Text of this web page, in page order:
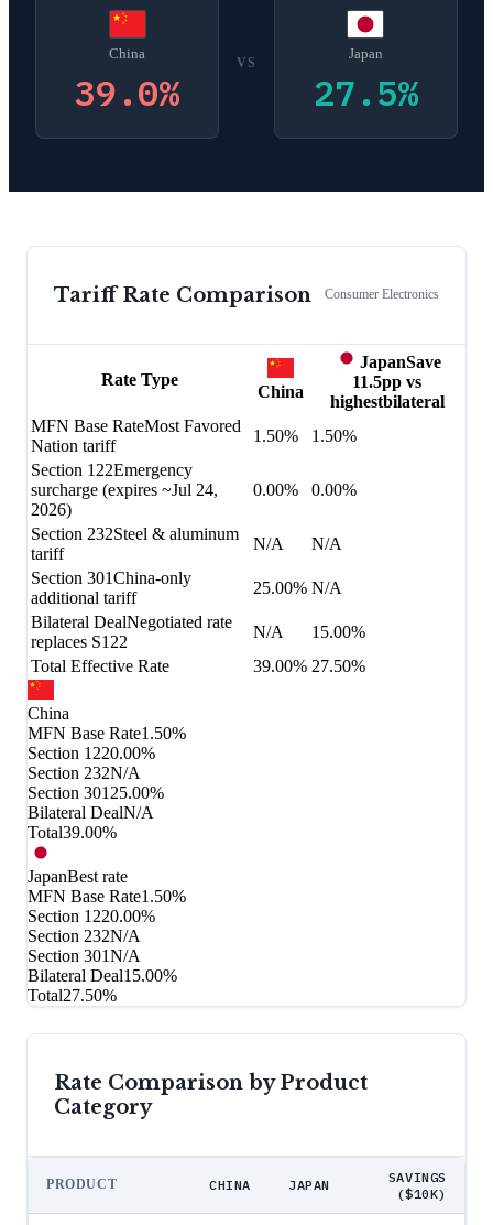
China
39.0%
VS
Japan
27.5%
Tariff Rate Comparison Consumer Electronics
Rate Type
China
JapanSave
11.5pp vs
highestbilateral
MFN Base RateMost Favored
Nation tariff
1.50%
1.50%
Section 122Emergency
surcharge (expires ~Jul 24,
2026)
0.00% 0.00%
Section 232Steel & aluminum
tariff
N/A
N/A
Section 301China-only
additional tariff
25.00% N/A
Bilateral DealNegotiated rate
replaces S122
N/A
15.00%
Total Effective Rate
39.00% 27.50%
China
MFN Base Rate1.50%
Section 1220.00%
Section 232N/A
Section 301 25.00%
Bilateral DealN/A
Total39.00%
JapanBest rate
MFN Base Rate1.50%
Section 1220.00%
Section 232N/A
Section 301N/A
Bilateral Deal15.00%
Total27.50%
Rate Comparison by Product
Category
PRODUCT CHINA JAPAN
SAVINGS
($10K)